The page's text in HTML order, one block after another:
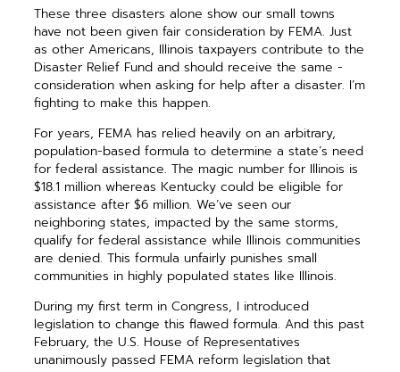
These three disasters alone show our small towns
have not been given fair consideration by FEMA. Just
as other Americans, Illinois tax­payers ­contribute to the
Disaster Relief Fund and should receive the same ­
consideration when asking for help after a disaster. I’m
fighting to make this happen.
For years, FEMA has relied ­heavily on an arbitrary,
population-based ­formula to determine a state’s need
for federal assistance. The magic number for Illinois is
$18.1 million whereas Kentucky could be eligible for
assistance after $6 million. We’ve seen our
neighboring states, impacted by the same storms,
qualify for federal assistance while Illinois ­communities
are denied. This formula unfairly punishes small
communities in highly ­populated states like Illinois.
During my first term in Congress, I introduced
legislation to change this flawed formula. And this past
February, the U.S. House of Representatives
unanimously passed FEMA reform legislation that